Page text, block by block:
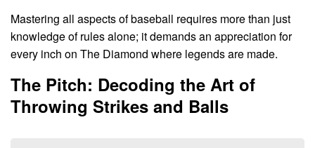
Mastering all aspects of baseball requires more than just
knowledge of rules alone; it demands an appreciation for
every inch on The Diamond where legends are made.
The Pitch: Decoding the Art of
Throwing Strikes and Balls